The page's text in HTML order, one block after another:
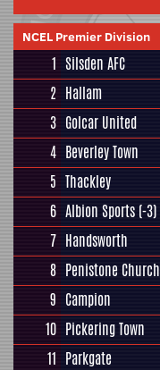
NCEL Premier Division
1 Silsden AFC
2 Hallam
3 Golcar United
4 Beverley Town
5 Thackley
6 Albion Sports (-3)
7 Handsworth
8 Penistone Church
9 Campion
10 Pickering Town
11 Parkgate